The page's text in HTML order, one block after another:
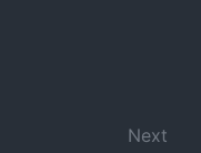
Next